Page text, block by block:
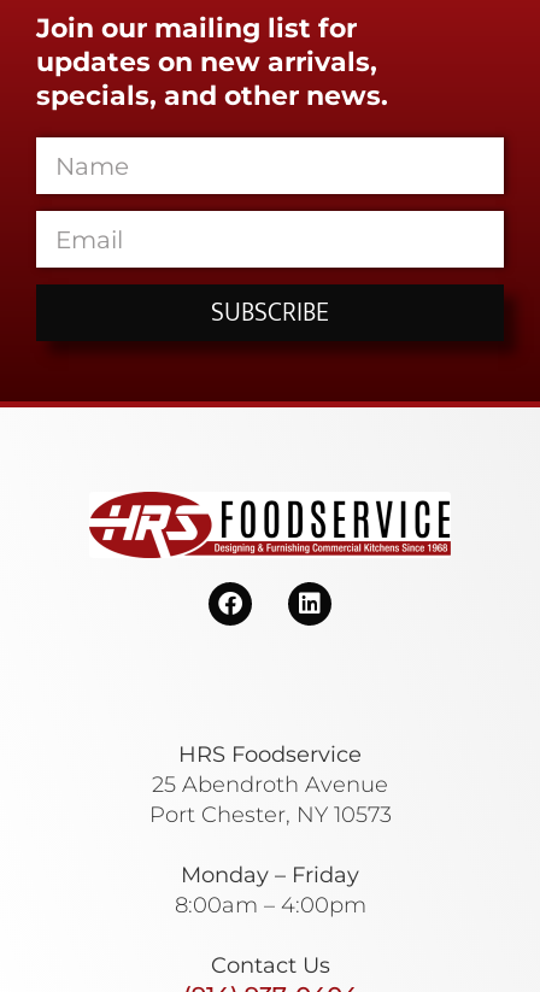
Join our mailing list for
updates on new arrivals,
specials, and other news.
SUBSCRIBE
HRS Foodservice
25 Abendroth Avenue
Port Chester, NY 10573
Monday – Friday
8:00am – 4:00pm
Contact Us